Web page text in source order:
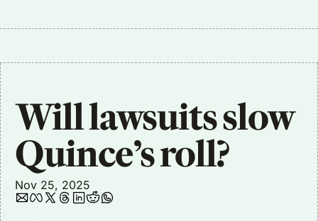
Will lawsuits slow
Quince’s roll?
Nov 25, 2025